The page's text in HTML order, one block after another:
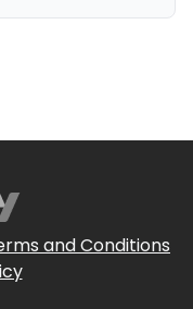
and Conditions